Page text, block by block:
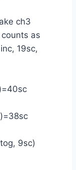
ch3
as
19sc,
9sc)